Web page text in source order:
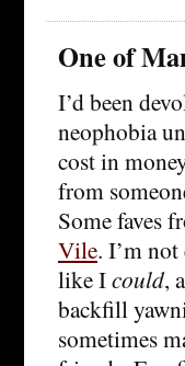
One of
I’d been
neophobia
cost in
from
Some faves
Vile. I’m
like Icould,
backfill
sometimes